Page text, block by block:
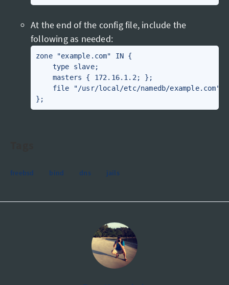
At the end of the config file, include the
following as needed:
zone "example.com" IN {
    type slave;
    masters { 172.16.1.2; };
    file "/usr/local/etc/namedb/example.com";
freebsd bind dns jails